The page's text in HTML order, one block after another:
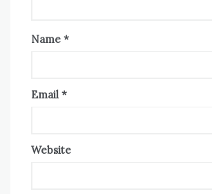
Name *
Email *
Website